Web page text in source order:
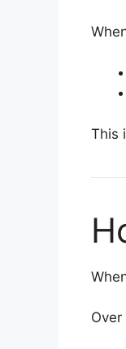
This